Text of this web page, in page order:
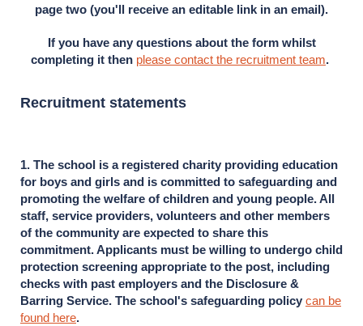
page two (you'll receive an editable link in an email).
If you have any questions about the form whilst
completing it then please contact the recruitment team.
Recruitment statements
1. The school is a registered charity providing education
for boys and girls and is committed to safeguarding and
promoting the welfare of children and young people. All
staff, service providers, volunteers and other members
of the community are expected to share this
commitment. Applicants must be willing to undergo child
protection screening appropriate to the post, including
checks with past employers and the Disclosure &
Barring Service. The school's safeguarding policy can be
found here.